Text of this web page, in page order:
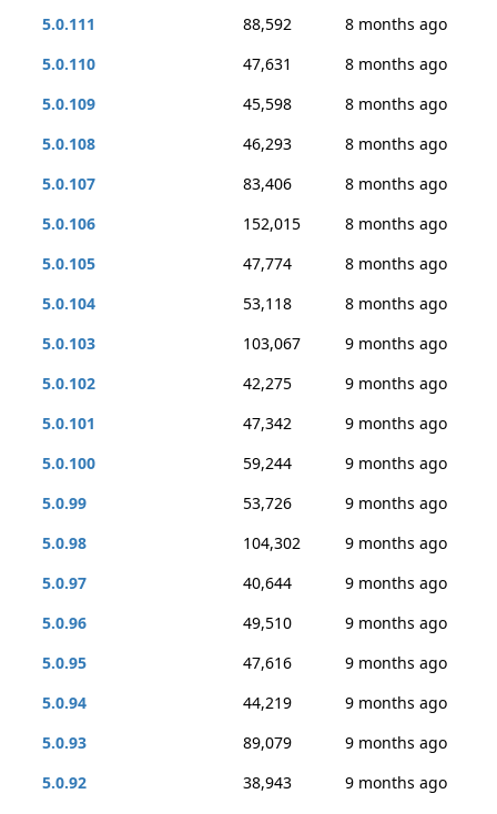
5.0.111 88,592
8 months ago
5.0.110
47,631
8 months ago
5.0.109
45,598
8 months ago
5.0.108
46,293
8 months ago
5.0.107
83,406
8 months ago
5.0.106
152,015
8 months ago
5.0.105
47,774
8 months ago
5.0.104
53,118
8 months ago
5.0.103
103,067
9 months ago
5.0.102
42,275
9 months ago
5.0.101
47,342
9 months ago
5.0.100
59,244
9 months ago
5.0.99
53,726
9 months ago
5.0.98
104,302
9 months ago
5.0.97
40,644
9 months ago
5.0.96
49,510
9 months ago
5.0.95
47,616
9 months ago
5.0.94
44,219
9 months ago
5.0.93
89,079
9 months ago
5.0.92
38,943
9 months ago